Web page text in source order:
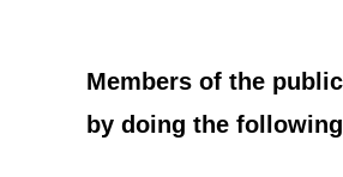
Members of the
by doing the